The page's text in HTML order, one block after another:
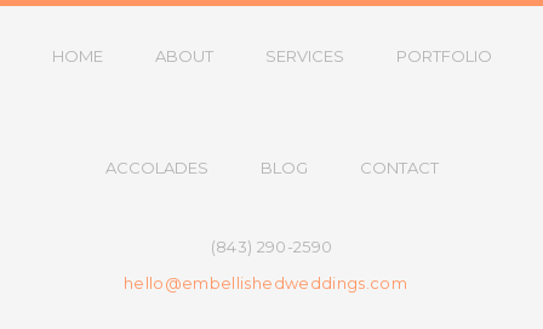
HOME ABOUT SERVICES PORTFOLIO
ACCOLADES BLOG CONTACT
(843) 290-2590
hello@embellishedweddings.com